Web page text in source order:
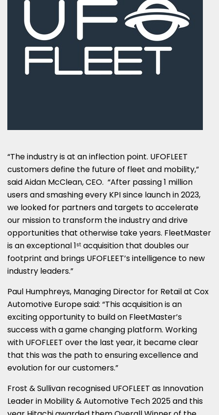
“The industry is at an inflection point. UFOFLEET
customers define the future of fleet and mobility,”
said Aidan McClean, CEO. “After passing 1 million
users and smashing every KPI since launch in 2023,
we looked for partners and targets to accelerate
our mission to transform the industry and drive
opportunities that otherwise take years. FleetMaster
is an exceptional 1st acquisition that doubles our
footprint and brings UFOFLEET’s intelligence to new
industry leaders.”
Paul Humphreys, Managing Director for Retail at Cox
Automotive Europe said: “This acquisition is an
exciting opportunity to build on FleetMaster’s
success with a game changing platform. Working
with UFOFLEET over the last year, it became clear
that this was the path to ensuring excellence and
evolution for our customers.”
Frost & Sullivan recognised UFOFLEET as Innovation
Leader in Mobility & Automotive Tech 2025 and this